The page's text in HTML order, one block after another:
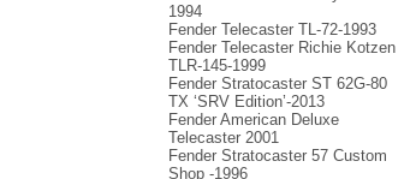
1994
Fender Telecaster TL-72-1993
Fender Telecaster Richie Kotzen
TLR-145-1999
Fender Stratocaster ST 62G-80
TX ‘SRV Edition’-2013
Fender American Deluxe
Telecaster 2001
Fender Stratocaster 57 Custom
Shop -1996